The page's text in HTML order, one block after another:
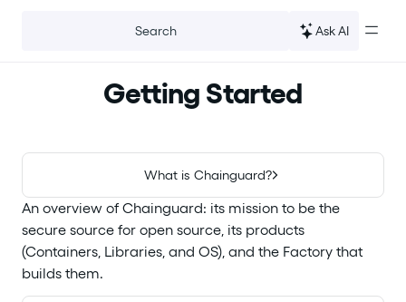
Search Ask AI
Getting Started
What is Chainguard?
An overview of Chainguard: its mission to be the
secure source for open source, its products
(Containers, Libraries, and OS), and the Factory that
builds them.